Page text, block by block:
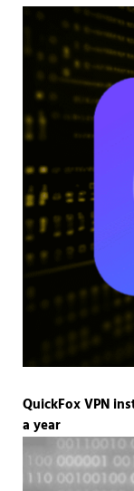
QuickFox VPN
a year